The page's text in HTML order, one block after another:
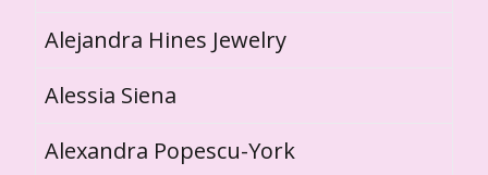
Alejandra Hines Jewelry
Alessia Siena
Alexandra Popescu-York